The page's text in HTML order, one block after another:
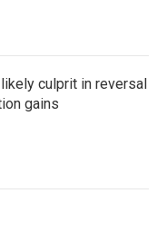
culprit in reversal
gains